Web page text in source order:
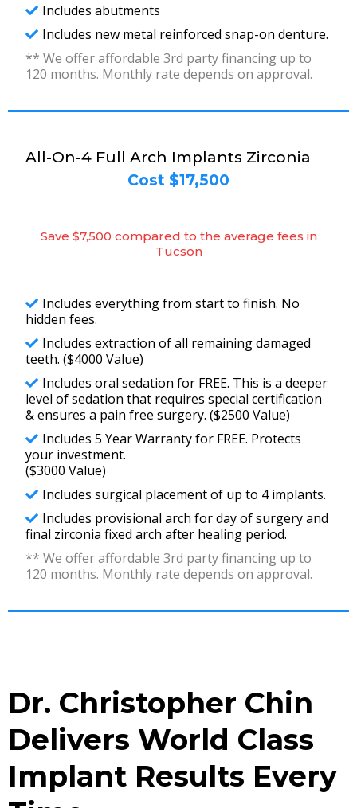
Includes abutments
Includes new metal reinforced snap-on denture.
** We offer affordable 3rd party financing up to
120 months. Monthly rate depends on approval.
All-On-4 Full Arch Implants Zirconia
Cost $17,500
Save $7,500 compared to the average fees in
Tucson
Includes everything from start to finish. No
hidden fees.
Includes extraction of all remaining damaged
teeth. ($4000 Value)
Includes oral sedation for FREE. This is a deeper
level of sedation that requires special certification
& ensures a pain free surgery. ($2500 Value)
Includes 5 Year Warranty for FREE. Protects
your investment.
($3000 Value)
Includes surgical placement of up to 4 implants.
Includes provisional arch for day of surgery and
final zirconia fixed arch after healing period.
** We offer affordable 3rd party financing up to
120 months. Monthly rate depends on approval.
Dr. Christopher Chin
Delivers World Class
Implant Results Every